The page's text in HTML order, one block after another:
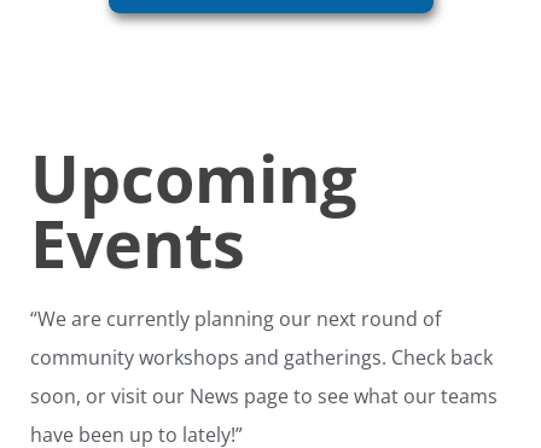
Upcoming
Events
“We are currently planning our next round of
community workshops and gatherings. Check back
soon, or visit our News page to see what our teams
have been up to lately!”